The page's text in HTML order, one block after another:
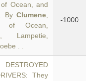
Ocean, and
By Clumene
of Ocean,
Lampetie,
. .
-1000
They